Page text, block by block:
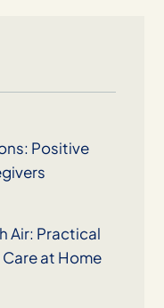
Positive
Air: Practical
at Home